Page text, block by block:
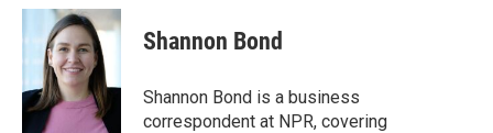
c
e
o
k
i
t
t
e
r
n
k
e
d
I
n
Shannon Bond
Shannon Bond is a business
correspondent at NPR, covering